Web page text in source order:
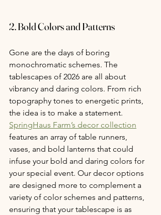
2. Bold Colors and Patterns
Gone are the days of boring
monochromatic schemes. The
tablescapes of 2026 are all about
vibrancy and daring colors. From rich
topography tones to energetic prints,
the idea is to make a statement.
SpringHaus Farm’s decor collection
features an array of table runners,
vases, and bold lanterns that could
infuse your bold and daring colors for
your special event. Our decor options
are designed more to complement a
variety of color schemes and patterns,
ensuring that your tablescape is as